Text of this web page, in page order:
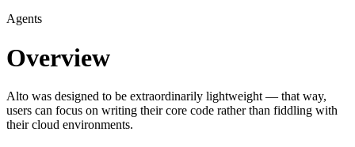
Agents
Overview
Alto was designed to be extraordinarily lightweight — that way,
users can focus on writing their core code rather than fiddling with
their cloud environments.